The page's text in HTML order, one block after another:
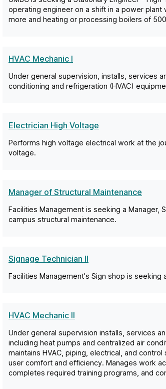
operating engineer on a shift in a power
more and heating or processing boilers of
HVAC Mechanic I
Under general supervision, installs, services
conditioning and refrigeration (HVAC)
Electrician High Voltage
Performs high voltage electrical work at the
voltage.
Manager of Structural Maintenance
Facilities Management is seeking a
campus structural maintenance.
Signage Technician II
Facilities Management's Sign shop is seeking
HVAC Mechanic II
Under general supervision installs, services
including heat pumps and centralized air
maintains HVAC, piping, electrical, and
user comfort and efficiency. Manages work
completes required training programs, and